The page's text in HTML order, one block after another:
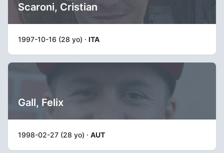
Scaroni, Cristian
1997-10-16 (28 yo) · ITA
Gall, Felix
1998-02-27 (28 yo) · AUT